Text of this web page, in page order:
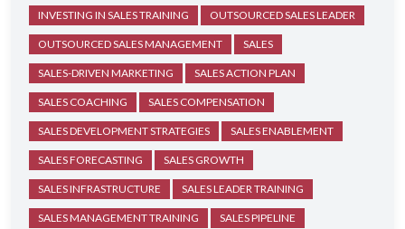
INVESTING IN SALES TRAINING OUTSOURCED SALES LEADER
OUTSOURCED SALES MANAGEMENT SALES
SALES-DRIVEN MARKETING SALES ACTION PLAN
SALES COACHING SALES COMPENSATION
SALES DEVELOPMENT STRATEGIES SALES ENABLEMENT
SALES FORECASTING SALES GROWTH
SALES INFRASTRUCTURE SALES LEADER TRAINING
SALES MANAGEMENT TRAINING SALES PIPELINE